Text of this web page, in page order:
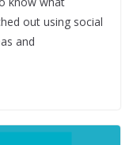
out using social
and